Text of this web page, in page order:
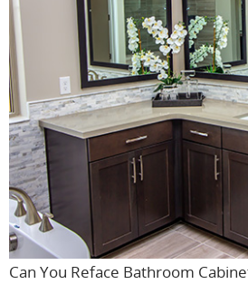
Can You Reface Bathroom